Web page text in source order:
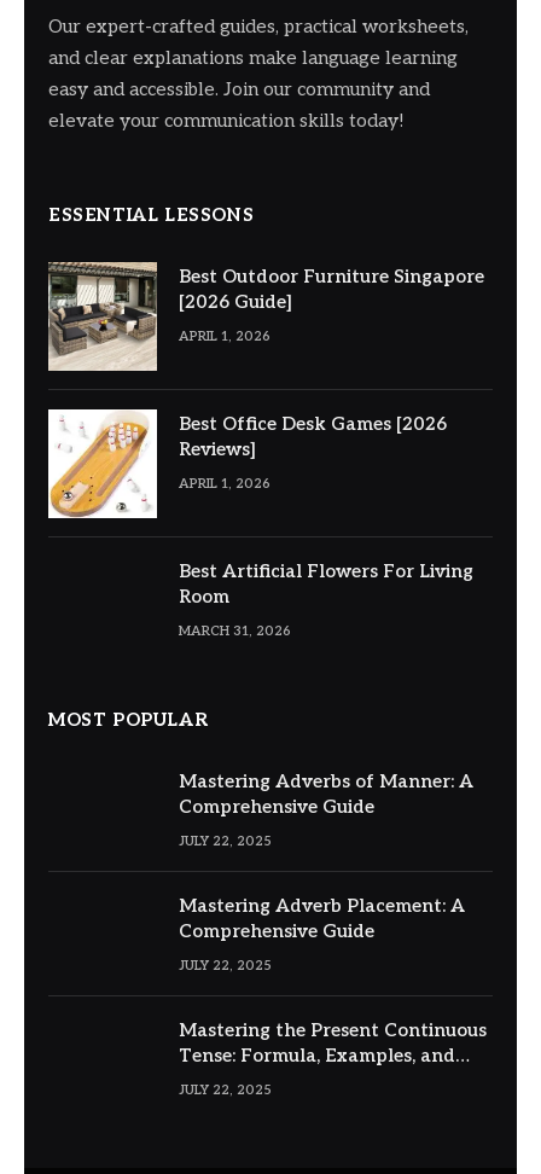
Our expert-crafted guides, practical worksheets,
and clear explanations make language learning
easy and accessible. Join our community and
elevate your communication skills today!
ESSENTIAL LESSONS
Best Outdoor Furniture Singapore
[2026 Guide]
APRIL 1, 2026
Best Office Desk Games [2026
Reviews]
APRIL 1, 2026
Best Artificial Flowers For Living
Room
MARCH 31, 2026
MOST POPULAR
Mastering Adverbs of Manner: A
Comprehensive Guide
JULY 22, 2025
Mastering Adverb Placement: A
Comprehensive Guide
JULY 22, 2025
Mastering the Present Continuous
Tense: Formula, Examples, and
Usage
JULY 22, 2025